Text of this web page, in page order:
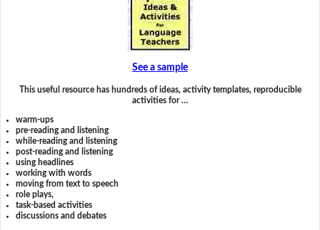
See a sample
This useful resource has hundreds of ideas, activity templates, reproducible
activities for …
warm-ups
pre-reading and listening
while-reading and listening
post-reading and listening
using headlines
working with words
moving from text to speech
role plays,
task-based activities
discussions and debates